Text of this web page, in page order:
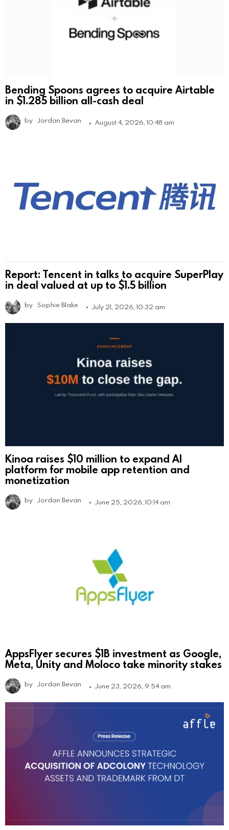
Bending Spoons agrees to acquire Airtable
in $1.285 billion all-cash deal
by Jordan Bevan August 4, 2026, 10:48 am
Report: Tencent in talks to acquire SuperPlay
in deal valued at up to $1.5 billion
by Sophie Blake July 21, 2026, 10:32 am
Kinoa raises $10 million to expand AI
platform for mobile app retention and
monetization
by Jordan Bevan June 25, 2026, 10:14 am
AppsFlyer secures $1B investment as Google,
Meta, Unity and Moloco take minority stakes
by Jordan Bevan June 23, 2026, 9:54 am